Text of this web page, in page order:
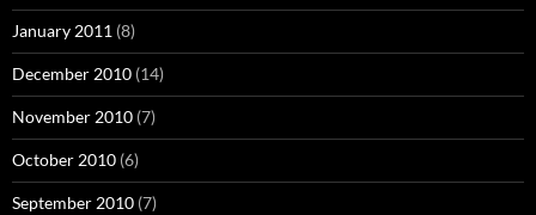
January 2011 (8)
December 2010 (14)
November 2010 (7)
October 2010 (6)
September 2010 (7)